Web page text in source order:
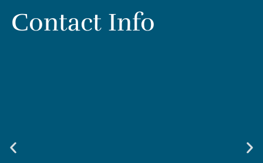
Contact Info